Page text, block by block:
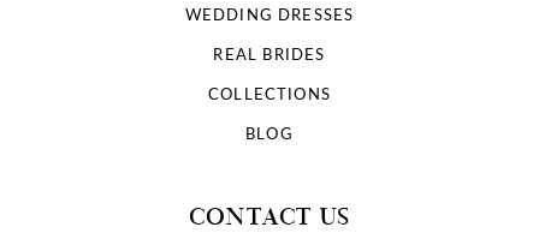
WEDDING DRESSES
REAL BRIDES
COLLECTIONS
BLOG
CONTACT US